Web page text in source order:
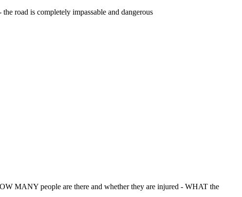
road is completely impassable and dangerous
MANY people are there and whether they are injured - WHAT the